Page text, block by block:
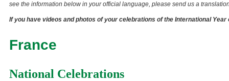
see the information below in your official language, please send us a
If you have videos and photos of your celebrations of the International
France
National Celebrations